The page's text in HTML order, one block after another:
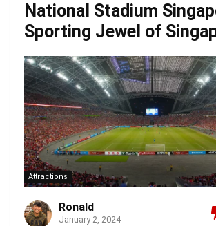
National Stadium
Sporting Jewel of
Attractions
Ronald
January 2, 2024